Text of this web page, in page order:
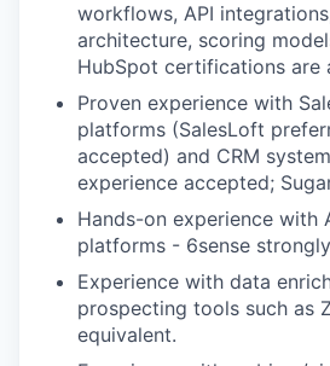
workflows, API
architecture, scoring
HubSpot certifications are
Proven experience with
platforms (SalesLoft
accepted) and CRM
experience accepted;
Hands-on experience with
platforms - 6sense
Experience with data
prospecting tools such as
equivalent.